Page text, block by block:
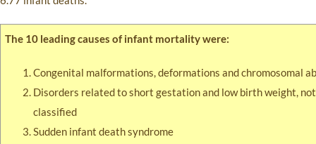
The 10 leading causes of infant mortality were:
Congenital malformations, deformations and chromosomal
Disorders related to short gestation and low birth weight,
classified
Sudden infant death syndrome